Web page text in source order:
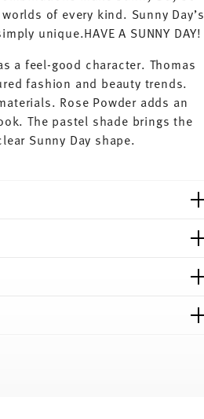
of every kind. Sunny Day’s
unique.HAVE A SUNNY DAY!
a feel-good character. Thomas
fashion and beauty trends.
Rose Powder adds an
The pastel shade brings the
Sunny Day shape.